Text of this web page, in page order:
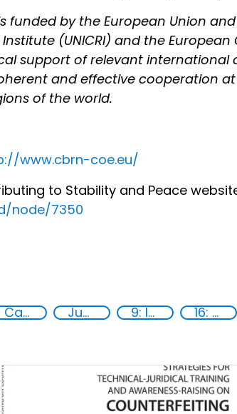
is funded by the European Union
(UNICRI) and the
support of relevant international
and effective cooperation
of the world.
www.cbrn-coe.eu/
to Stability and Peace
node/7350
Capacity-building Justice 9: Industry, innovation and infrastructure 16: Peace, justice and strong institutions